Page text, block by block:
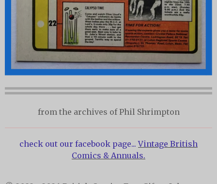
from the archives of Phil Shrimpton
check out our facebook page...Vintage British
Comics & Annuals.